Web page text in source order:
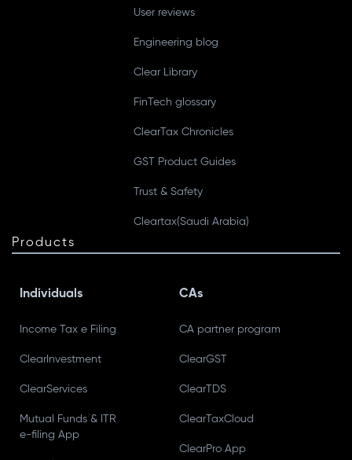
User reviews
Engineering blog
Clear Library
FinTech glossary
ClearTax Chronicles
GST Product Guides
Trust & Safety
Cleartax(Saudi Arabia)
Products
Individuals
Income Tax e Filing
ClearInvestment
ClearServices
Mutual Funds & ITR
e-filing App
CAs
CA partner program
ClearGST
ClearTDS
ClearTaxCloud
ClearPro App